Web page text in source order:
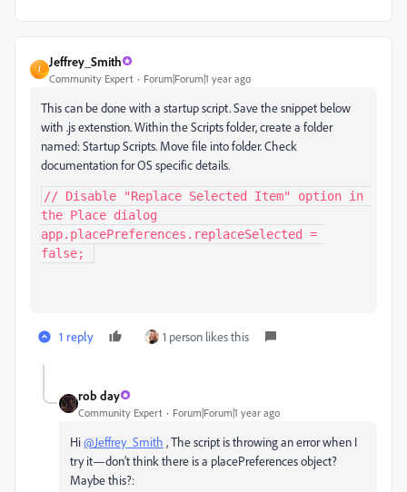
J
Jeffrey_Smith
Community Expert Forum|Forum|1 year ago
This can be done with a startup script. Save the snippet below
with .js extenstion. Within the Scripts folder, create a folder
named: Startup Scripts. Move file into folder. Check
documentation for OS specific details.
// Disable "Replace Selected Item" option in
the Place dialog
app.placePreferences.replaceSelected =
false;
1 reply 1 person likes this
rob day
Community Expert Forum|Forum|1 year ago
Hi@Jeffrey_Smith , The script is throwing an error when I
try it—don’t think there is a placePreferences object?
Maybe this?: